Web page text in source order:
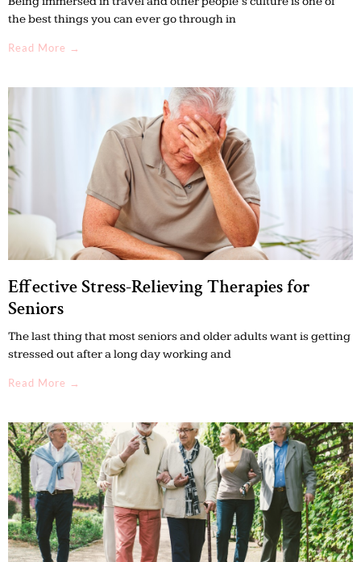
the best things you can ever go through in
Read More →
Effective Stress-Relieving Therapies for
Seniors
The last thing that most seniors and older adults want is getting
stressed out after a long day working and
Read More →